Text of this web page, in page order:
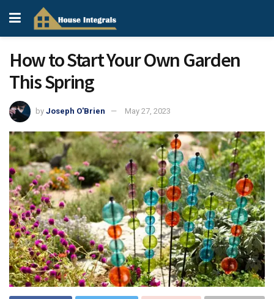
How to Start Your Own Garden
This Spring
by Joseph O'Brien May 27, 2023